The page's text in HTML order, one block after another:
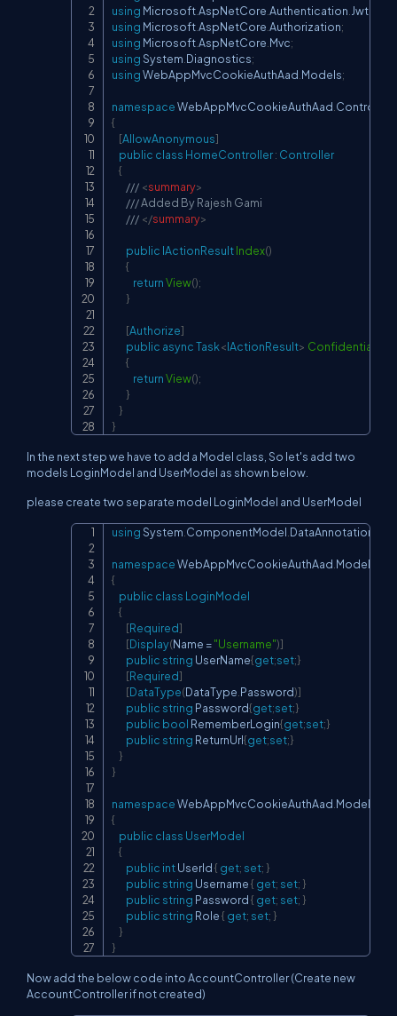
using MicrosoftAspNetCore Authentication
using MicrosoftAspNetCore Authorization;
using MicrosoftAspNetCore Mvc;
usingSystem Diagnostics;
usingWebAppMvcCookieAuthAad Models;
namespaceWebAppMvcCookieAuthAad Controllers
{
[AllowAnonymous]
public class HomeController: Controller
{
/// <summary>
/// Added By Rajesh Gami
/// </summary>
public IActionResultIndex()
{
returnView();
}
[Authorize]
public asyncTask<IActionResult>
{
returnView();
}
}
}
In the next step we have to add a Model class, So let's add two
models LoginModel and UserModel as shown below.
please create two separate model LoginModel and UserModel
usingSystem ComponentModel DataAnnotations
namespaceWebAppMvcCookieAuthAad Models
{
public class LoginModel
{
[Required]
[Display(Name ="Username")]
public string UserName{get;set;}
[Required]
[DataType(DataType Password)]
public string Password{get;set;}
public bool RememberLogin{get;set;}
public string ReturnUrl{get;set;}
}
}
namespaceWebAppMvcCookieAuthAad Models
{
public class UserModel
{
public int UserId { get; set; }
public string Username { get; set; }
public string Password { get; set; }
public string Role { get; set; }
}
}
Copy
Now add the below code into AccountController (Create new
AccountController if not created)